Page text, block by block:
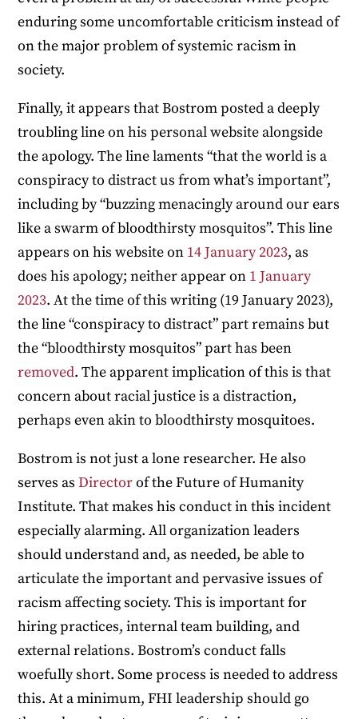
enduring some uncomfortable criticism instead of
on the major problem of systemic racism in
society.
Finally, it appears that Bostrom posted a deeply
troubling line on his personal website alongside
the apology. The line laments “that the world is a
conspiracy to distract us from what’s important”,
including by “buzzing menacingly around our ears
like a swarm of bloodthirsty mosquitos”. This line
appears on his website on 14 January 2023, as
does his apology; neither appear on 1 January
2023. At the time of this writing (19 January 2023),
the line “conspiracy to distract” part remains but
the “bloodthirsty mosquitos” part has been
removed. The apparent implication of this is that
concern about racial justice is a distraction,
perhaps even akin to bloodthirsty mosquitoes.
Bostrom is not just a lone researcher. He also
serves asDirectorof the Future of Humanity
Institute. That makes his conduct in this incident
especially alarming. All organization leaders
should understand and, as needed, be able to
articulate the important and pervasive issues of
racism affecting society. This is important for
hiring practices, internal team building, and
external relations. Bostrom’s conduct falls
woefully short. Some process is needed to address
this. At a minimum, FHI leadership should go